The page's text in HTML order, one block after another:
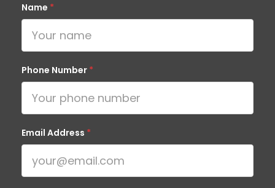
Name *
Phone Number *
Email Address *